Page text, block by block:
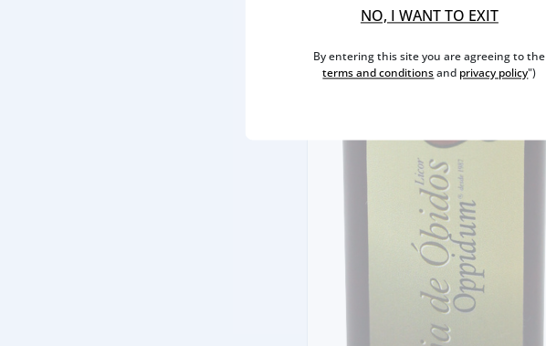
NO, I WANT TO EXIT
By entering this site you are agreeing to the
terms and conditionsand privacy policy")